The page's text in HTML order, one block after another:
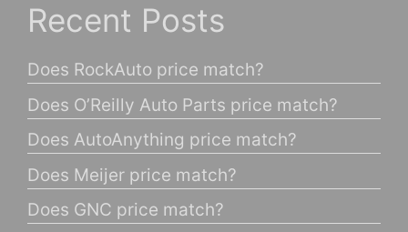
Recent Posts
Does RockAuto price match?
Does O’Reilly Auto Parts price match?
Does AutoAnything price match?
Does Meijer price match?
Does GNC price match?